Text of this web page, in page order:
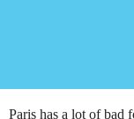
Paris has a lot of bad